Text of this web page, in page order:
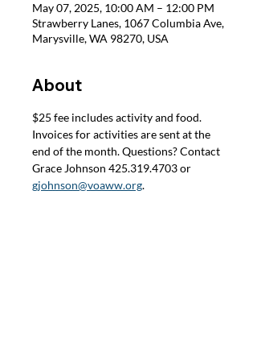
May 07, 2025, 10:00 AM – 12:00 PM
Strawberry Lanes, 1067 Columbia Ave,
Marysville, WA 98270, USA
About
$25 fee includes activity and food.
Invoices for activities are sent at the
end of the month. Questions? Contact
Grace Johnson 425.319.4703 or
gjohnson@voaww.org.